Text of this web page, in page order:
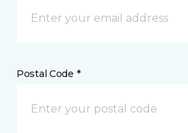
Postal Code *